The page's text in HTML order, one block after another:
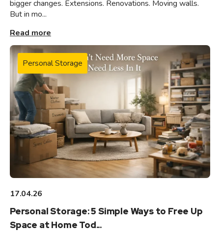
bigger changes. Extensions. Renovations. Moving walls.
But in mo...
Read more
Personal Storage
17.04.26
Personal Storage: 5 Simple Ways to Free Up
Space at Home Tod...